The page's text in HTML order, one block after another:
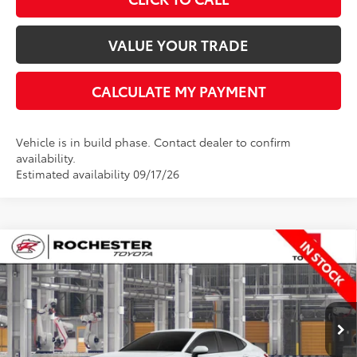
VALUE YOUR TRADE
CALCULATE MY PAYMENT
Vehicle is in build phase. Contact dealer to confirm
availability.
Estimated availability 09/17/26
2026Toyota CamryLE
Rochester Toyota
VIN:4T1DBADK5TU35F112 Stock: T20966Model: 2552
In Production Ext. Int.
$35,348
BEST PRICE
Less
Compare Vehicle